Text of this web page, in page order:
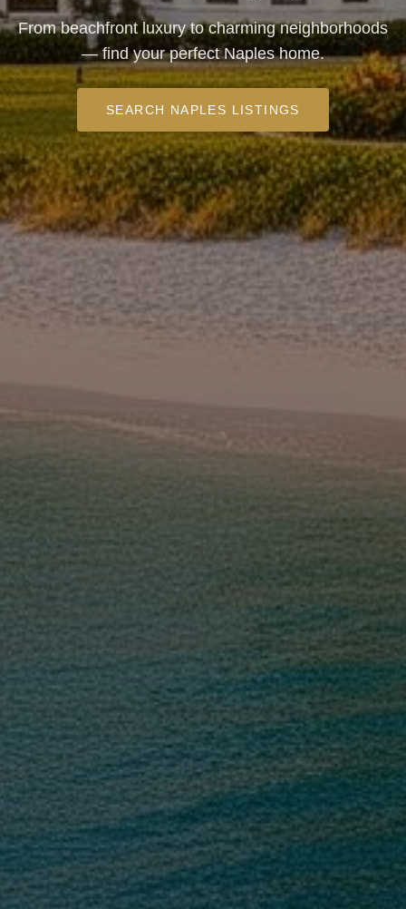
From beachfront luxury to charming neighborhoods
— find your perfect Naples home.
SEARCH NAPLES LISTINGS